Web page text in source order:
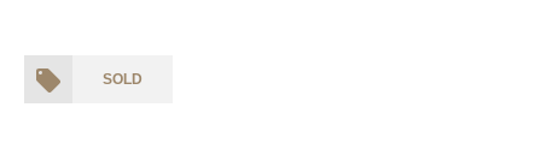
SOLD